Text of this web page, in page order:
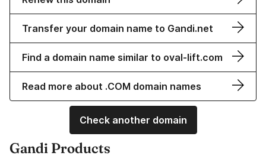
Transfer your domain name to Gandi.net
Find a domain name similar to oval-lift.com
Read more about .COM domain names
Check another domain
Gandi Products